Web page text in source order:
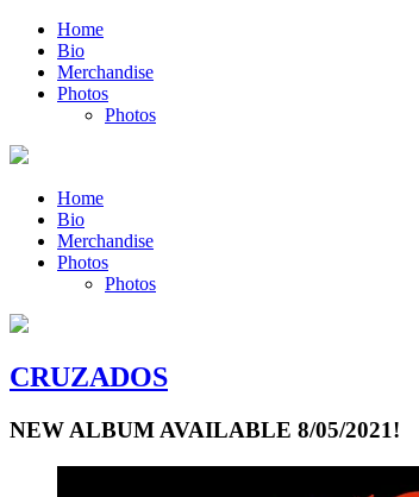
Home
Bio
Merchandise
Photos
Photos
Home
Bio
Merchandise
Photos
Photos
CRUZADOS
NEW ALBUM AVAILABLE 8/05/2021!